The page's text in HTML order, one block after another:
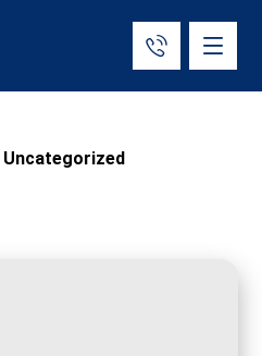
Uncategorized